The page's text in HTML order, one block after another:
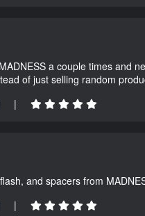
a couple times and
of just selling random
|
and spacers from
|